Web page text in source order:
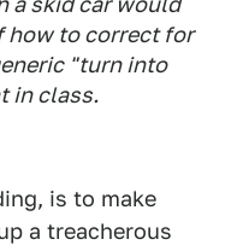
how to correct for
"turn into
in class.
is to make
a treacherous